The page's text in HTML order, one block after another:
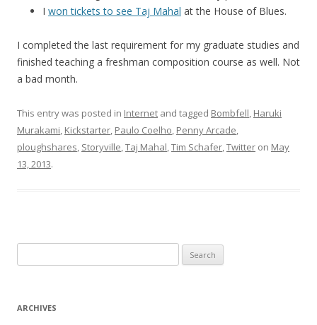
I won tickets to see Taj Mahal at the House of Blues.
I completed the last requirement for my graduate studies and
finished teaching a freshman composition course as well. Not
a bad month.
This entry was posted in Internet and tagged Bombfell, Haruki
Murakami, Kickstarter, Paulo Coelho, Penny Arcade,
ploughshares, Storyville,Taj Mahal,Tim Schafer,Twitter on May
13, 2013.
for:
ARCHIVES